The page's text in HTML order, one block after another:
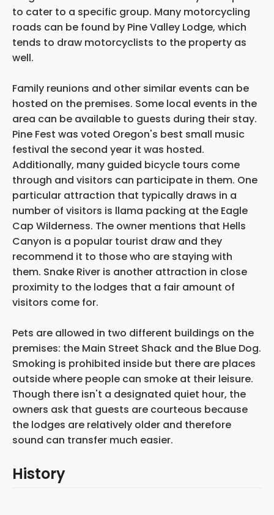
to cater to a specific group. Many motorcycling
roads can be found by Pine Valley Lodge, which
tends to draw motorcyclists to the property as
well.
Family reunions and other similar events can be
hosted on the premises. Some local events in the
area can be available to guests during their stay.
Pine Fest was voted Oregon's best small music
festival the second year it was hosted.
Additionally, many guided bicycle tours come
through and visitors can participate in them. One
particular attraction that typically draws in a
number of visitors is llama packing at the Eagle
Cap Wilderness. The owner mentions that Hells
Canyon is a popular tourist draw and they
recommend it to those who are staying with
them. Snake River is another attraction in close
proximity to the lodges that a fair amount of
visitors come for.
Pets are allowed in two different buildings on the
premises: the Main Street Shack and the Blue Dog.
Smoking is prohibited inside but there are places
outside where people can smoke at their leisure.
Though there isn't a designated quiet hour, the
owners ask that guests are courteous because
the lodges are relatively older and therefore
sound can transfer much easier.
History